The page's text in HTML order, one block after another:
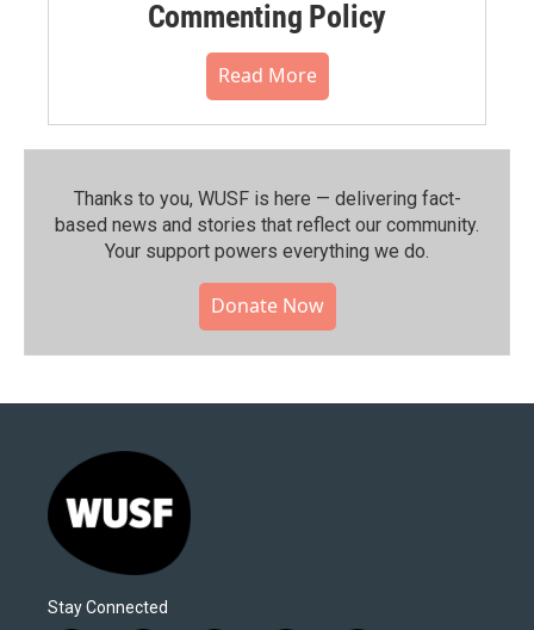
Commenting Policy
Read More
Thanks to you, WUSF is here — delivering fact-
based news and stories that reflect our community.⁠
Your support powers everything we do.
Donate Now
Stay Connected